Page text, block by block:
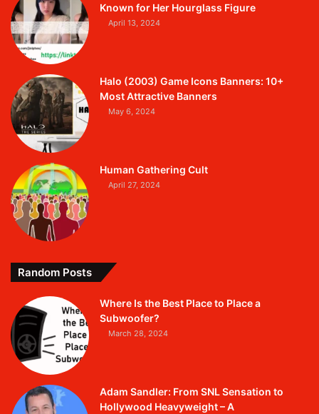
Known for Her Hourglass Figure
April 13, 2024
Halo (2003) Game Icons Banners: 10+
Most Attractive Banners
May 6, 2024
Human Gathering Cult
April 27, 2024
Random Posts
Where Is the Best Place to Place a
Subwoofer?
March 28, 2024
Adam Sandler: From SNL Sensation to
Hollywood Heavyweight – A